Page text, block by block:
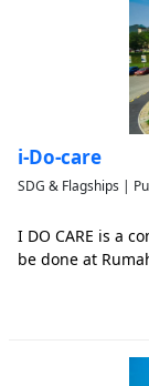
i-Do-care
SDG & Flagships |
I DO CARE is a
be done at